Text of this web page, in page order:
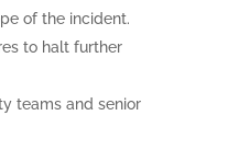
of the incident.
to halt further
teams and senior